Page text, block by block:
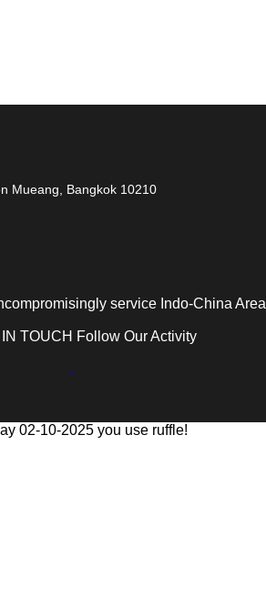
Mueang, Bangkok 10210
service Indo-China Area
TOUCH Follow Our Activity
02-10-2025 you use ruffle!